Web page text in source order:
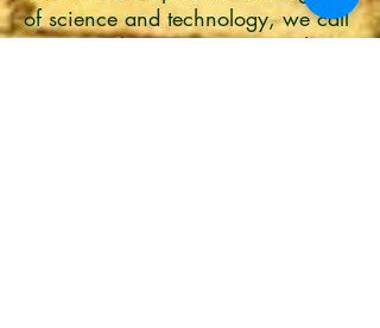
of science and technology, we call
FIRST® Robotics Competition the